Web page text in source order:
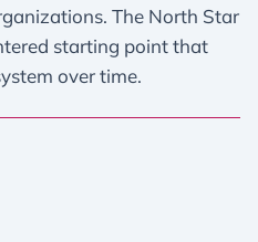
The North Star
starting point that
over time.